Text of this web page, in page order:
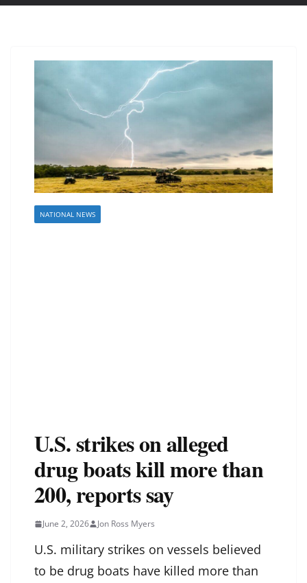
NATIONAL NEWS
U.S. strikes on alleged
drug boats kill more than
200, reports say
June 2, 2026 Jon Ross Myers
U.S. military strikes on vessels believed
to be drug boats have killed more than